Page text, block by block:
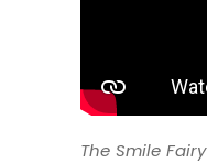
The Smile